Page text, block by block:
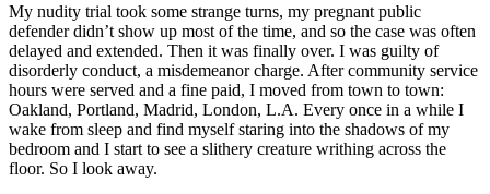
My nudity trial took some strange turns, my pregnant public
defender didn’t show up most of the time, and so the case was often
delayed and extended. Then it was finally over. I was guilty of
disorderly conduct, a misdemeanor charge. After community service
hours were served and a fine paid, I moved from town to town:
Oakland, Portland, Madrid, London, L.A. Every once in a while I
wake from sleep and find myself staring into the shadows of my
bedroom and I start to see a slithery creature writhing across the
floor. So I look away.